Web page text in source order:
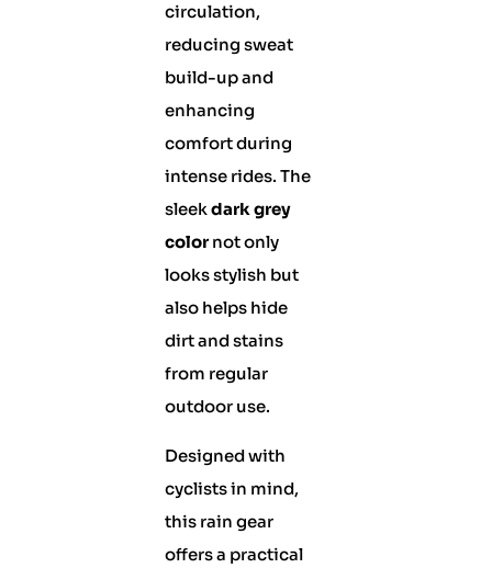
circulation,
reducing sweat
build-up and
enhancing
comfort during
intense rides. The
sleekdark grey
colornot only
looks stylish but
also helps hide
dirt and stains
from regular
outdoor use.
Designed with
cyclists in mind,
this rain gear
offers a practical